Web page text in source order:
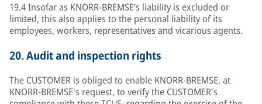
19.4 Insofar as KNORR-BREMSE’s liability is excluded or
limited, this also applies to the personal liability of its
employees, workers, representatives and vicarious agents.
20.Audit and inspection rights
The CUSTOMER is obliged to enable KNORR-BREMSE, at
KNORR-BREMSE's request, to verify the CUSTOMER's